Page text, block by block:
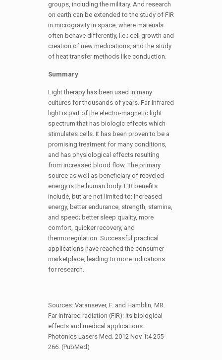
groups, including the military. And research
on earth can be extended to the study of FIR
in microgravity in space, where materials
often behave differently, i.e.: cell growth and
creation of new medications, and the study
of heat transfer methods like conduction.
Summary
Light therapy has been used in many
cultures for thousands of years. Far-Infrared
light is part of the electro-magnetic light
spectrum that has biologic effects which
stimulates cells. It has been proven to be a
promising treatment for many conditions,
and has physiological effects resulting
from increased blood flow. The primary
source as well as beneficiary of recycled
energy is the human body. FIR benefits
include, but are not limited to: Increased
energy, better endurance, strength, stamina,
and speed; better sleep quality, more
comfort, quicker recovery, and
thermoregulation. Successful practical
applications have reached the consumer
marketplace, leading to more indications
for research.
Sources: Vatansever, F. and Hamblin, MR.
Far infrared radiation (FIR): its biological
effects and medical applications.
Photonics Lasers Med. 2012 Nov 1;4 255-
266. (PubMed)